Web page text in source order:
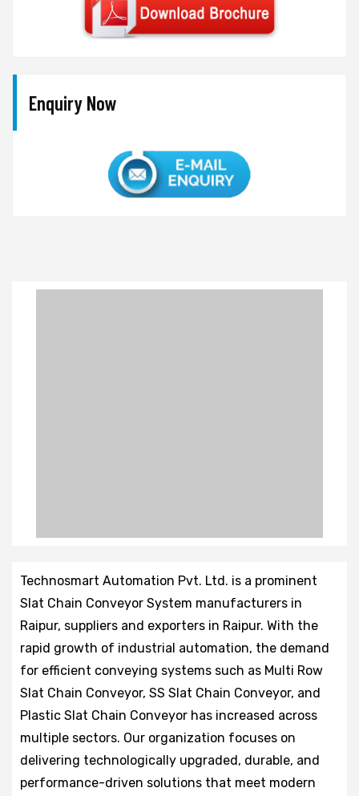
Enquiry Now
Technosmart Automation Pvt. Ltd. is a prominent
Slat Chain Conveyor System manufacturers in
Raipur, suppliers and exporters in Raipur. With the
rapid growth of industrial automation, the demand
for efficient conveying systems such as Multi Row
Slat Chain Conveyor, SS Slat Chain Conveyor, and
Plastic Slat Chain Conveyor has increased across
multiple sectors. Our organization focuses on
delivering technologically upgraded, durable, and
performance-driven solutions that meet modern